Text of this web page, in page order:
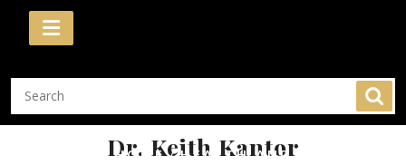
Skip
Dr. Keith Kantor
HOME/HEALTH AND